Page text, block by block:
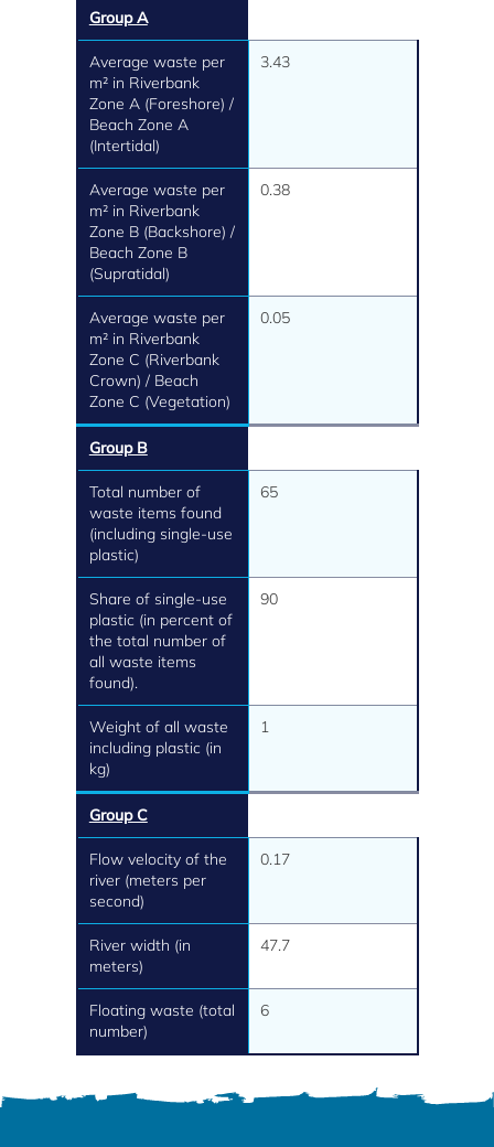
Group A
Average waste per
m² in Riverbank
Zone A (Foreshore) /
Beach Zone A
(Intertidal)
3.43
Average waste per
m² in Riverbank
Zone B (Backshore) /
Beach Zone B
(Supratidal)
0.38
Average waste per
m² in Riverbank
Zone C (Riverbank
Crown) / Beach
Zone C (Vegetation)
0.05
Group B
Total number of
waste items found
(including single-use
plastic)
65
Share of single-use
plastic (in percent of
the total number of
all waste items
found).
90
Weight of all waste
including plastic (in
kg)
1
Group C
Flow velocity of the
river (meters per
second)
0.17
River width (in
meters)
47.7
Floating waste (total
number)
6